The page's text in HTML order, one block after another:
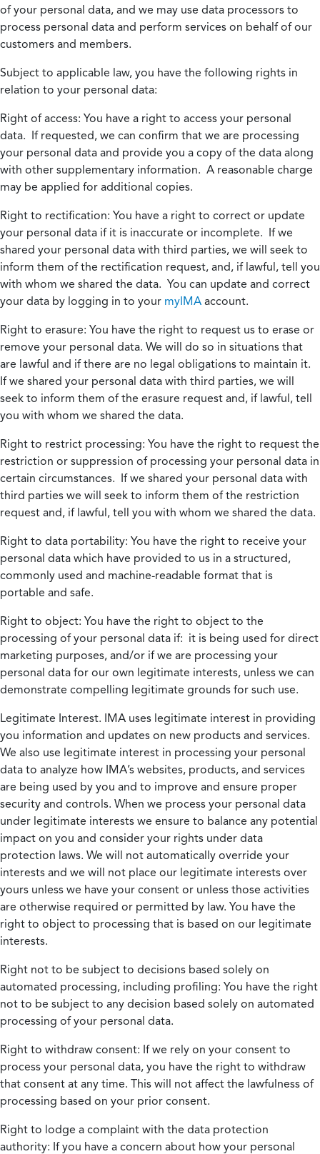
of your personal data, and we may use data processors to
process personal data and perform services on behalf of our
customers and members.
Subject to applicable law, you have the following rights in
relation to your personal data:
Right of access: You have a right to access your personal
data. If requested, we can confirm that we are processing
your personal data and provide you a copy of the data along
with other supplementary information. A reasonable charge
may be applied for additional copies.
Right to rectification: You have a right to correct or update
your personal data if it is inaccurate or incomplete. If we
shared your personal data with third parties, we will seek to
inform them of the rectification request, and, if lawful, tell you
with whom we shared the data. You can update and correct
your data by logging in to your myIMA account.
Right to erasure: You have the right to request us to erase or
remove your personal data. We will do so in situations that
are lawful and if there are no legal obligations to maintain it.
If we shared your personal data with third parties, we will
seek to inform them of the erasure request and, if lawful, tell
you with whom we shared the data.
Right to restrict processing: You have the right to request the
restriction or suppression of processing your personal data in
certain circumstances. If we shared your personal data with
third parties we will seek to inform them of the restriction
request and, if lawful, tell you with whom we shared the data.
Right to data portability: You have the right to receive your
personal data which have provided to us in a structured,
commonly used and machine-readable format that is
portable and safe.
Right to object: You have the right to object to the
processing of your personal data if: it is being used for direct
marketing purposes, and/or if we are processing your
personal data for our own legitimate interests, unless we can
demonstrate compelling legitimate grounds for such use.
Legitimate Interest. IMA uses legitimate interest in providing
you information and updates on new products and services.
We also use legitimate interest in processing your personal
data to analyze how IMA’s websites, products, and services
are being used by you and to improve and ensure proper
security and controls. When we process your personal data
under legitimate interests we ensure to balance any potential
impact on you and consider your rights under data
protection laws. We will not automatically override your
interests and we will not place our legitimate interests over
yours unless we have your consent or unless those activities
are otherwise required or permitted by law. You have the
right to object to processing that is based on our legitimate
interests.
Right not to be subject to decisions based solely on
automated processing, including profiling: You have the right
not to be subject to any decision based solely on automated
processing of your personal data.
Right to withdraw consent: If we rely on your consent to
process your personal data, you have the right to withdraw
that consent at any time. This will not affect the lawfulness of
processing based on your prior consent.
Right to lodge a complaint with the data protection
authority: If you have a concern about how your personal